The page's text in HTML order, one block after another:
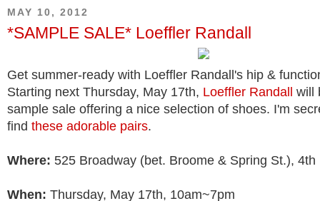
MAY 10, 2012
*SAMPLE SALE* Loeffler Randall
Get summer-ready with Loeffler Randall's hip &
Starting next Thursday, May 17th, Loeffler Randall
will
sample sale offering a nice selection of shoes. I'm
find these adorable pairs.
Where: 525 Broadway (bet. Broome & Spring St.), 4th
When: Thursday, May 17th, 10am~7pm